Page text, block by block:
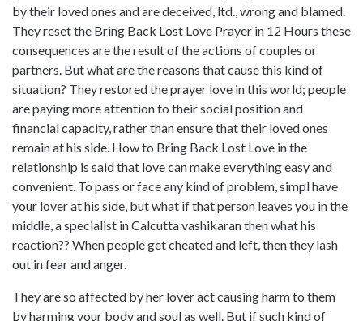
by their loved ones and are deceived, ltd., wrong and blamed.
They reset the Bring Back Lost Love Prayer in 12 Hours these
consequences are the result of the actions of couples or
partners. But what are the reasons that cause this kind of
situation? They restored the prayer love in this world; people
are paying more attention to their social position and
financial capacity, rather than ensure that their loved ones
remain at his side. How to Bring Back Lost Love in the
relationship is said that love can make everything easy and
convenient. To pass or face any kind of problem, simpl have
your lover at his side, but what if that person leaves you in the
middle, a specialist in Calcutta vashikaran then what his
reaction?? When people get cheated and left, then they lash
out in fear and anger.
They are so affected by her lover act causing harm to them
by harming your body and soul as well. But if such kind of